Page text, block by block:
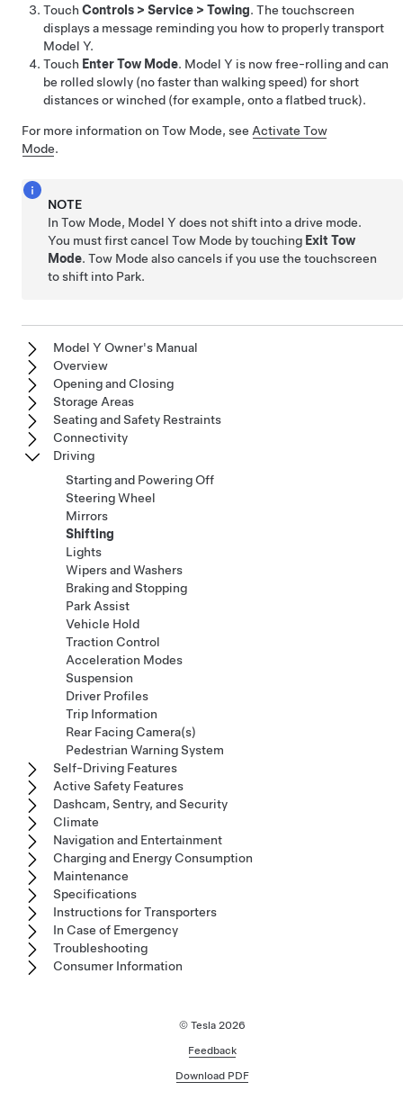
Touch Controls > Service > Towing. The touchscreen
displays a message reminding you how to properly transport
Model Y.
Touch Enter Tow Mode. Model Y is now free-rolling and can
be rolled slowly (no faster than walking speed) for short
distances or winched (for example, onto a flatbed truck).
For more information on Tow Mode, see Activate Tow
Mode.
NOTE
InTow Mode, Model Y does not shift into a drive mode.
You must first cancelTow Mode by touching Exit Tow
Mode.Tow Mode also cancels if you use the touchscreen
to shift into Park.
Model Y Owner's Manual
Overview
Opening and Closing
Storage Areas
Seating and Safety Restraints
Connectivity
Driving
Starting and Powering Off
Steering Wheel
Mirrors
Shifting
Lights
Wipers and Washers
Braking and Stopping
Park Assist
Vehicle Hold
Traction Control
Acceleration Modes
Suspension
Driver Profiles
Trip Information
Rear Facing Camera(s)
Pedestrian Warning System
Self-Driving Features
Active Safety Features
Dashcam, Sentry, and Security
Climate
Navigation and Entertainment
Charging and Energy Consumption
Maintenance
Specifications
Instructions for Transporters
In Case of Emergency
Troubleshooting
Consumer Information
© Tesla 2026
Feedback
Download PDF